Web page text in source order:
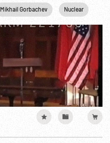
Mikhail Gorbachev Nuclear